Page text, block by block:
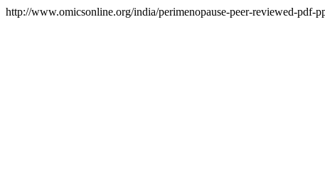
http://www.omicsonline.org/india/perimenopause-peer-reviewed-pdf-